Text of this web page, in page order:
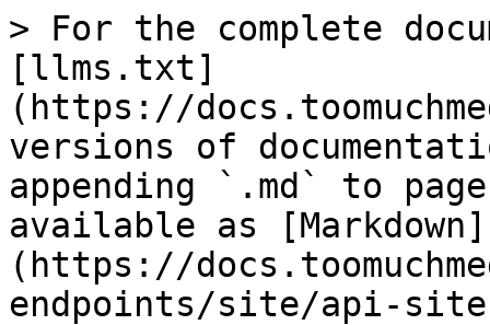
> For the complete
[llms.txt]
(https://
versions of
appending `.md` to
available as [Markdown]
(https://
endpoints/site/api-